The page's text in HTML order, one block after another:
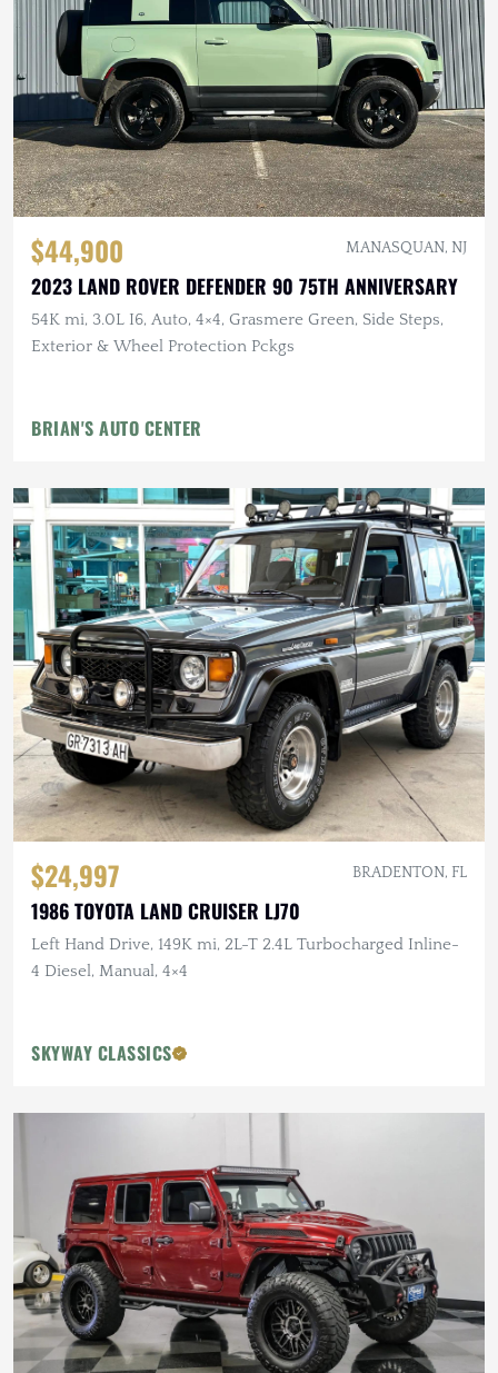
$44,900 MANASQUAN, NJ
2023 LAND ROVER DEFENDER 90 75TH ANNIVERSARY
54K mi, 3.0L I6, Auto, 4×4, Grasmere Green, Side Steps,
Exterior & Wheel Protection Pckgs
BRIAN'S AUTO CENTER
$24,997 BRADENTON, FL
1986 TOYOTA LAND CRUISER LJ70
Left Hand Drive, 149K mi, 2L-T 2.4L Turbocharged Inline-
4 Diesel, Manual, 4×4
SKYWAY CLASSICS